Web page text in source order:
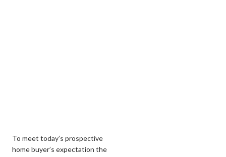
To meet today’s prospective
home buyer’s expectation the